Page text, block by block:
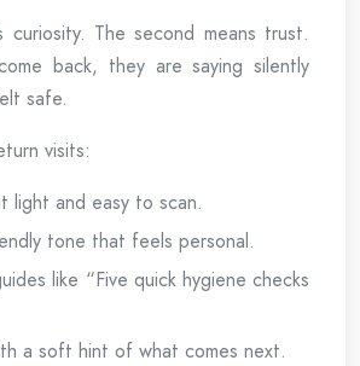
The second means trust.
back, they are saying silently
safe.
visits:
light and easy to scan.
tone that feels personal.
like “Five quick hygiene checks
a soft hint of what comes next.